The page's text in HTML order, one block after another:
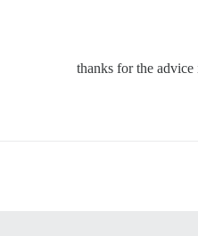
thanks for the